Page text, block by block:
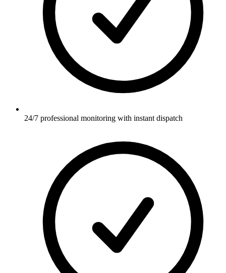
24/7 professional monitoring with instant dispatch